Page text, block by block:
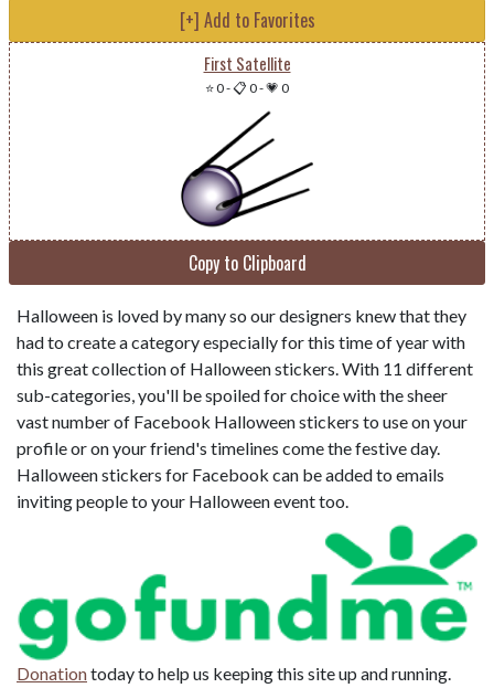
[+] Add to Favorites
First Satellite
⭐ 0-📋 0-💗 0
Copy to Clipboard
Halloween is loved by many so our designers knew that they
had to create a category especially for this time of year with
this great collection of Halloween stickers. With 11 different
sub-categories, you'll be spoiled for choice with the sheer
vast number of Facebook Halloween stickers to use on your
profile or on your friend's timelines come the festive day.
Halloween stickers for Facebook can be added to emails
inviting people to your Halloween event too.
Donationtoday to help us keeping this site up and running.